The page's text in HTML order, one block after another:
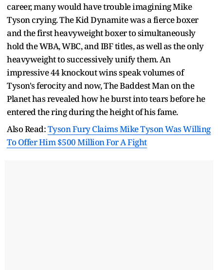
career, many would have trouble imagining Mike
Tyson crying. The Kid Dynamite was a fierce boxer
and the first heavyweight boxer to simultaneously
hold the WBA, WBC, and IBF titles, as well as the only
heavyweight to successively unify them. An
impressive 44 knockout wins speak volumes of
Tyson's ferocity and now, The Baddest Man on the
Planet has revealed how he burst into tears before he
entered the ring during the height of his fame.
Also Read:Tyson Fury Claims Mike Tyson Was Willing
To Offer Him $500 Million For A Fight